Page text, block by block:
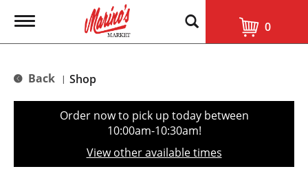
T
g
e
t
0
Back | Shop
Order now to pick up today between
10:00am-10:30am!
View other available times